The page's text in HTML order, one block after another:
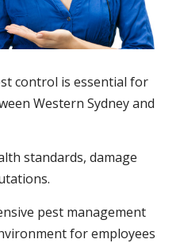
control is essential for
Western Sydney and
standards, damage
pest management
for employees